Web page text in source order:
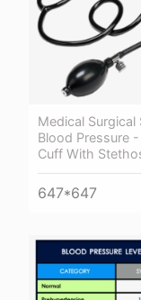
Medical
Blood Pressure
Cuff With
647*647